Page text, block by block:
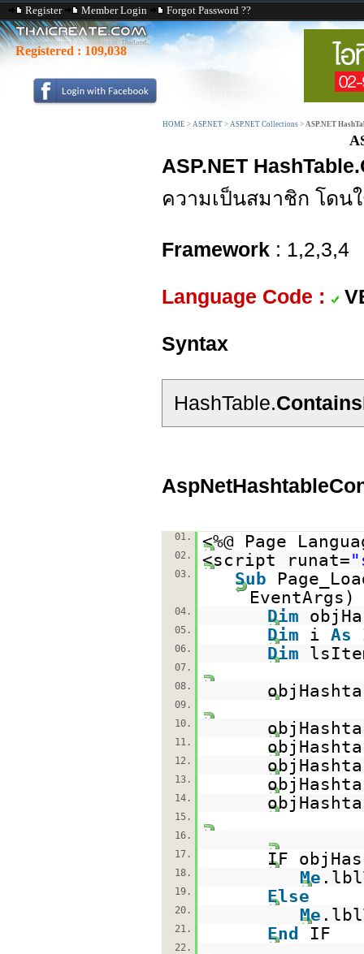
Register Member Login Forgot Password ??
Registered : 109,038
HOME > ASP.NET > ASP.NET Collections > ASP.NET
ASP.NET
ความเป็นสมาชิก โดน
Framework : 1,2,3,4
Language Code :
Syntax
HashTable.
01. <%@ Page
02. <script runat=
03. Sub
04. Dim
05. Dim i As
06. Dim
07.
08.
09.
10.
11.
12.
13.
14.
15.
16.
17.
IF
18. Me
19. Else
20. Me
21. End IF
22.